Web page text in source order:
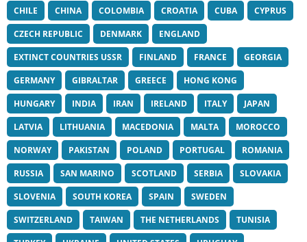
CHILE
CHINA COLOMBIA CROATIA CUBA
CYPRUS
CZECH REPUBLIC
DENMARK
ENGLAND
EXTINCT COUNTRIES USSR
FINLAND FRANCE
GEORGIA
GERMANY
GIBRALTAR GREECE
HONG KONG
HUNGARY
INDIA IRAN IRELAND ITALY
JAPAN
LATVIA
LITHUANIA MACEDONIA MALTA
MOROCCO
NORWAY
PAKISTAN POLAND PORTUGAL
ROMANIA
RUSSIA
SAN MARINO SCOTLAND SERBIA
SLOVAKIA
SLOVENIA
SOUTH KOREA SPAIN
SWEDEN
SWITZERLAND
TAIWAN THE NETHERLANDS
TUNISIA